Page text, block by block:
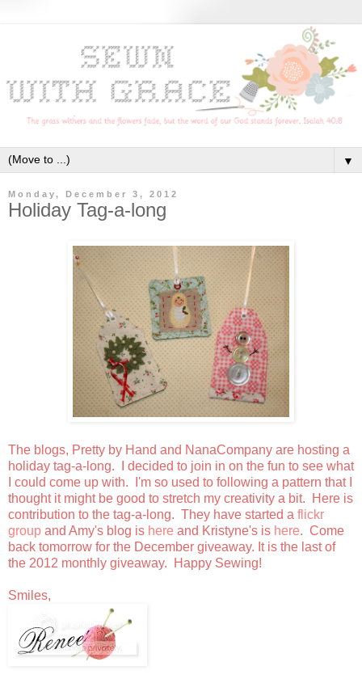
▼
Monday, December 3, 2012
Holiday Tag-a-long
The blogs, Pretty by Hand and NanaCompany are hosting a
holiday tag-a-long. I decided to join in on the fun to see what
I could come up with. I'm so used to following a pattern that I
thought it might be good to stretch my creativity a bit. Here is
contribution to the tag-a-long. They have started a flickr
group and Amy's blog is here and Kristyne's is here. Come
back tomorrow for the December giveaway. It is the last of
the 2012 monthly giveaway. Happy Sewing!
Smiles,